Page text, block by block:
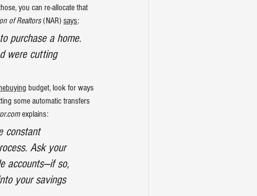
you can re-allocate that
of Realtors (NAR) says:
purchase a home.
were cutting
budget, look for ways
some automatic transfers
explains:
constant
Ask your
accounts—if so,
your savings